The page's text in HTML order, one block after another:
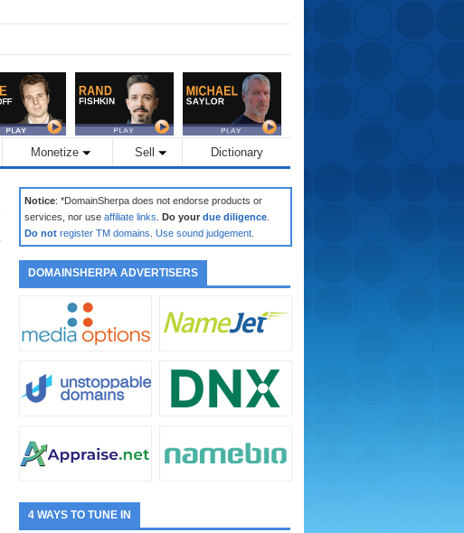
Monetize Sell Dictionary
Notice: *DomainSherpa does not endorse products or
services, nor use affiliate links Do your due diligence
Do not register TM domains Use sound judgement
DOMAINSHERPA ADVERTISERS
4 WAYS TO TUNE IN